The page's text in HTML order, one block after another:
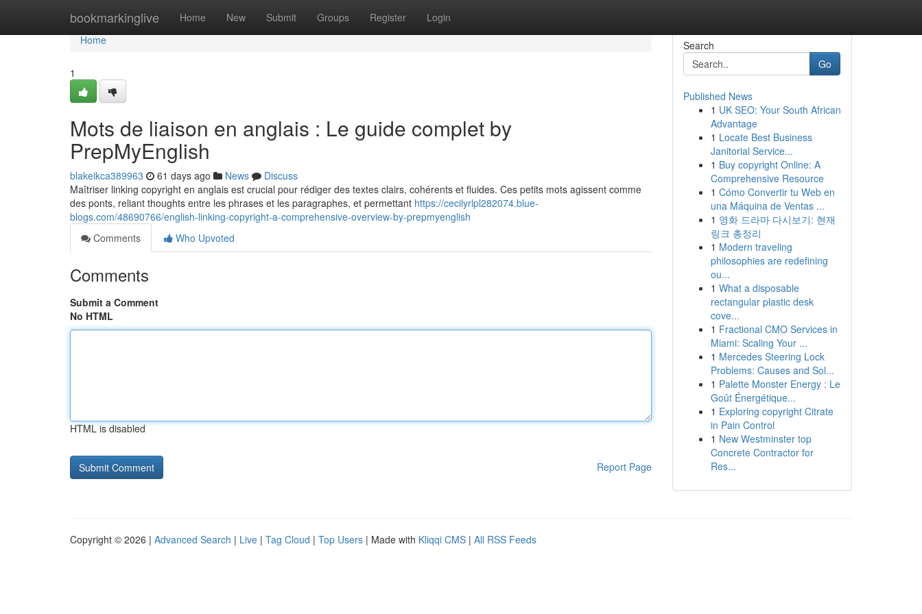
bookmarkinglive Home New Submit Groups Register Login
Home
Home
1
Mots de liaison en anglais : Le guide complet by
PrepMyEnglish
blakeikca389963 61 days ago News
Discuss
Maîtriser linking copyright en anglais est crucial pour rédiger des textes clairs, cohérents et fluides. Ces petits mots agissent comme
des ponts, reliant thoughts entre les phrases et les paragraphes, et permettant https://cecilyrlpl282074.blue-
blogs.com/48690766/english-linking-copyright-a-comprehensive-overview-by-prepmyenglish
Comments
Who Upvoted
Comments
Submit a Comment
No HTML
HTML is disabled
Report Page
Search
Go
Published News
1 UK SEO: Your South African
Advantage
1 Locate Best Business
Janitorial Service...
1 Buy copyright Online: A
Comprehensive Resource
1 Cómo Convertir tu Web en
una Máquina de Ventas ...
1 영화 드라마 다시보기: 현재
링크 총정리
1 Modern traveling
philosophies are redefining
ou...
1 What a disposable
rectangular plastic desk
cove...
1 Fractional CMO Services in
Miami: Scaling Your ...
1 Mercedes Steering Lock
Problems: Causes and Sol...
1 Palette Monster Energy : Le
Goût Énergétique...
1 Exploring copyright Citrate
in Pain Control
1 New Westminster top
Concrete Contractor for
Res...
Copyright © 2026 | Advanced Search | Live | Tag Cloud | Top Users | Made with Kliqqi CMS | All RSS Feeds